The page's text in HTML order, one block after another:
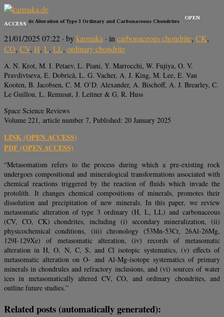
Metasomatic Alteration of Type 3 Ordinary and Carbonaceous Chondrites
OPEN
ACCESS
21/01/2025 07:22 · bykarmaka · incarbonaceous chondrite, CK,
CO, CV, H, L, LL, ordinary chondrite
A. N. Krot, M. I. Petaev, L. Piani, Y. Marrocchi, W. Fujiya, O. V.
Pravdivtseva, E. Dobrică, L. G. Vacher, A. J. King, M. Lee, E. Van
Kooten, B. Jacobsen, C. M. O’D. Alexander, A. Bischoff, A. J. Brearley, C.
Le Guillou, L. Remusat, J. Leitner & G. R. Huss
Space Science Reviews
Volume 221, article number 7, Published: 20 January 2025
LINK (OPEN ACCESS)
PDF (OPEN ACCESS)
“Metasomatism refers to the process during which a pre-existing rock
undergoes compositional and mineralogical transformations associated with
chemical reactions triggered by the reaction of fluids which invade the
protolith. It changes chemical compositions of minerals, promotes their
dissolution and precipitation of new minerals. In this paper, we review
metasomatic alteration of type 3 ordinary (H, L, LL) and carbonaceous
(CV, CO, CK) chondrites, including (i) secondary mineralization, (ii)
physicochemical conditions, (iii) chronology (53Mn-53Cr, 26Al-26Mg,
129I-129Xe) of metasomatic alteration, (iv) records of metasomatic
alteration in H, O, N, C, S, and Cl isotopic systematics, (v) effects of
metasomatic alteration on O- and Al-Mg-isotope systematics of primary
minerals in chondrules and refractory inclusions, and (vi) sources of water
ices in metasomatically altered CV, CO, and ordinary chondrites, and
outline future studies.”
Related posts (automatically generated):